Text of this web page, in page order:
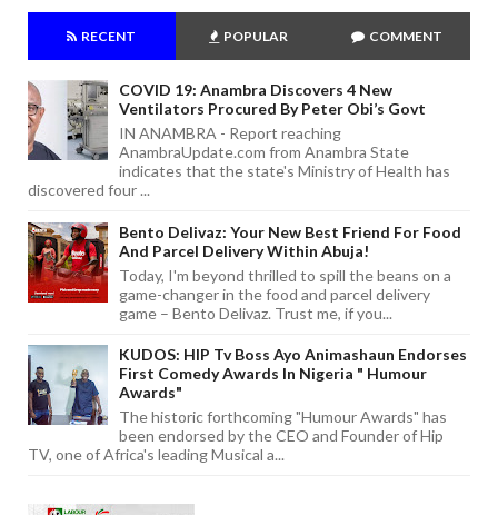
RECENT POPULAR COMMENT
COVID 19: Anambra Discovers 4 New
Ventilators Procured By Peter Obi’s Govt
IN ANAMBRA - Report reaching
AnambraUpdate.com from Anambra State
indicates that the state's Ministry of Health has
discovered four ...
Bento Delivaz: Your New Best Friend For Food
And Parcel Delivery Within Abuja!
Today, I'm beyond thrilled to spill the beans on a
game-changer in the food and parcel delivery
game – Bento Delivaz. Trust me, if you...
KUDOS: HIP Tv Boss Ayo Animashaun Endorses
First Comedy Awards In Nigeria " Humour
Awards"
The historic forthcoming "Humour Awards" has
been endorsed by the CEO and Founder of Hip
TV, one of Africa's leading Musical a...